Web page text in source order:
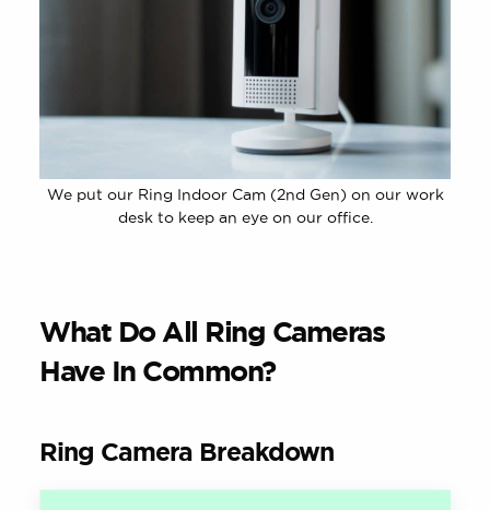
We put our Ring Indoor Cam (2nd Gen) on our work
desk to keep an eye on our office.
What Do All Ring Cameras
Have In Common?
Ring Camera Breakdown